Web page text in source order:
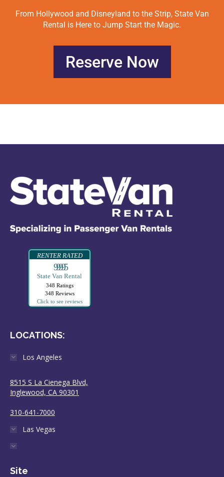
From Hollywood and Disneyland to the Strip, State Van
Rental is Here to Jump Start the Magic.
Reserve Now
RENTER RATED
99995
State Van Rental
348 Ratings
348 Reviews
Click to see reviews
LOCATIONS:
Los Angeles
8515 S La Cienega Blvd,
Inglewood, CA 90301
310-641-7000
Las Vegas
Site